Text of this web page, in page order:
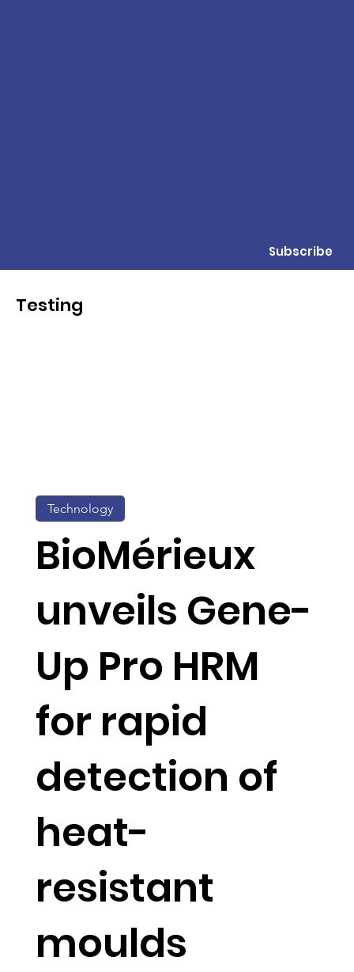
Subscribe
Testing
BioMérieux
unveils Gene-
Up Pro HRM
for rapid
detection of
heat-
resistant
moulds
Technology